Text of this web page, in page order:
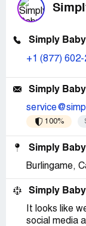
Simply
+1 (877)
Simply
100%
Simply
Burlingame,
Simply
It looks like
social media